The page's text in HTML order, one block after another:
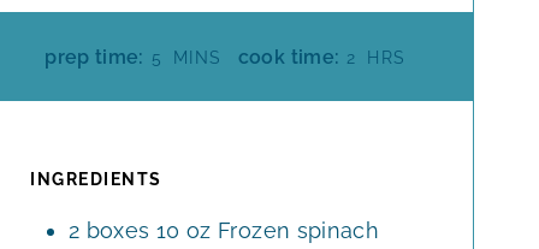
prep time: 5 M
S
MINS cook time: 2 HHRS
INGREDIENTS
2 boxes 10 oz Frozen spinach